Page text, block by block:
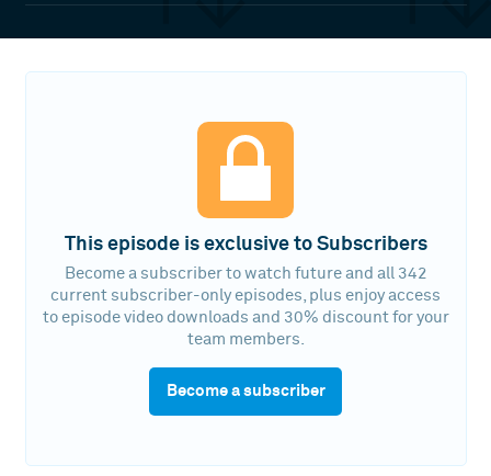
This episode is exclusive to Subscribers
Become a subscriber to watch future and all 342
current subscriber-only episodes, plus enjoy access
to episode video downloads and 30% discount for your
team members.
Become a subscriber